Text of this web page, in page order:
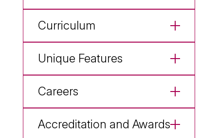
Curriculum
Unique Features
Careers
Accreditation and Awards